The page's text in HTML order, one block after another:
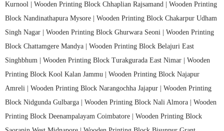
Kurnool | Wooden Printing Block Chhaplian Rajsamand | Wooden Printing
Block Nandinathapura Mysore | Wooden Printing Block Chakarpur Udham
Singh Nagar | Wooden Printing Block Ghurwara Seoni | Wooden Printing
Block Chattamgere Mandya | Wooden Printing Block Belajuri East
Singhbhum | Wooden Printing Block Turakgurada East Nimar | Wooden
Printing Block Kool Kalan Jammu | Wooden Printing Block Najapur
Amreli | Wooden Printing Block Narangochha Jajapur | Wooden Printing
Block Nidgunda Gulbarga | Wooden Printing Block Nali Almora | Wooden
Printing Block Deenampalayam Coimbatore | Wooden Printing Block